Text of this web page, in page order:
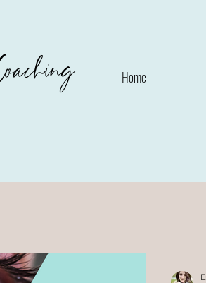
Home